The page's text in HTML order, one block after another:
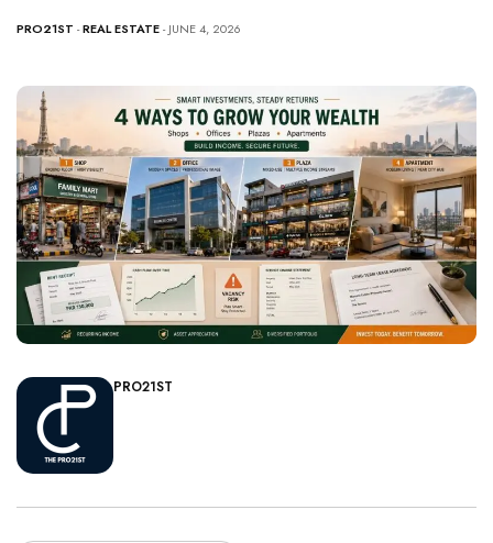
PRO21ST -REAL ESTATE- JUNE 4, 2026
PRO21ST